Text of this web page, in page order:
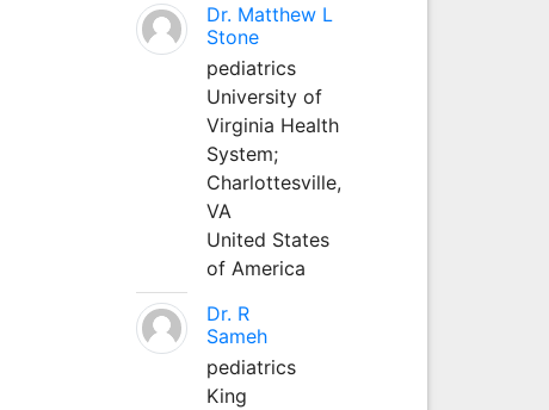
Dr. Matthew L
Stone
pediatrics
University of
Virginia Health
System;
Charlottesville,
VA
United States
of America
Dr. R
Sameh
pediatrics
King